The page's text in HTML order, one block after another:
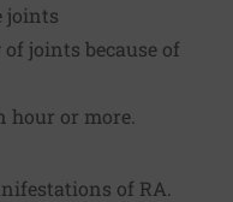
joints
joints because of
or more.
of RA.